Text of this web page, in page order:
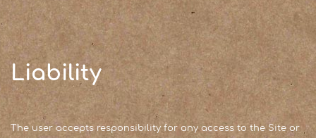
Liability
The user accepts responsibility for any access to the Site or